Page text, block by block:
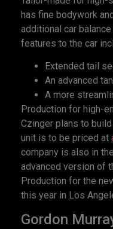
has fine bodywork
additional car
features to the car
Extended tail
An advanced
A more
Production for high-
Czinger plans to
unit is to be priced at
company is also in
advanced version of
Production for the
this year in Los
Gordon